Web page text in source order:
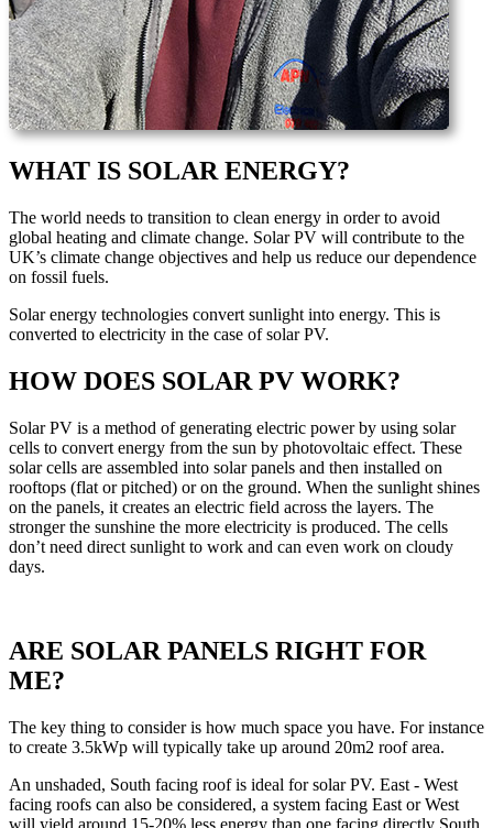
WHAT IS SOLAR ENERGY?
The world needs to transition to clean energy in order to avoid
global heating and climate change. Solar PV will contribute to the
UK’s climate change objectives and help us reduce our dependence
on fossil fuels.
Solar energy technologies convert sunlight into energy. This is
converted to electricity in the case of solar PV.
HOW DOES SOLAR PV WORK?
Solar PV is a method of generating electric power by using solar
cells to convert energy from the sun by photovoltaic effect. These
solar cells are assembled into solar panels and then installed on
rooftops (flat or pitched) or on the ground. When the sunlight shines
on the panels, it creates an electric field across the layers. The
stronger the sunshine the more electricity is produced. The cells
don’t need direct sunlight to work and can even work on cloudy
days.
ARE SOLAR PANELS RIGHT FOR
ME?
The key thing to consider is how much space you have. For instance
to create 3.5kWp will typically take up around 20m2 roof area.
An unshaded, South facing roof is ideal for solar PV. East - West
facing roofs can also be considered, a system facing East or West
will yield around 15-20% less energy than one facing directly South.